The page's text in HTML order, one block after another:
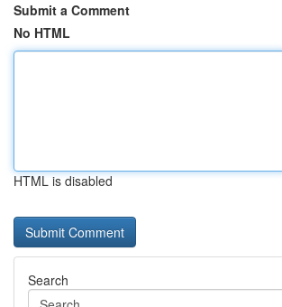
Submit a Comment
No HTML
HTML is disabled
Search